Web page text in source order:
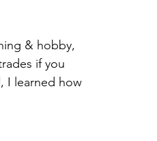
& hobby,
if you
I learned how